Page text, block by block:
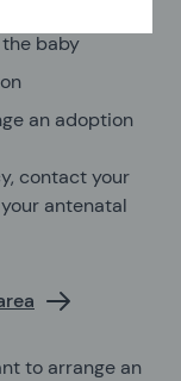
baby
an adoption
contact your
antenatal
to arrange an